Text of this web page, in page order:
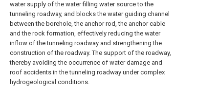
water supply of the water filling water source to the
tunneling roadway, and blocks the water guiding channel
between the borehole, the anchor rod, the anchor cable
and the rock formation, effectively reducing the water
inflow of the tunneling roadway and strengthening the
construction of the roadway. The support of the roadway,
thereby avoiding the occurrence of water damage and
roof accidents in the tunneling roadway under complex
hydrogeological conditions.